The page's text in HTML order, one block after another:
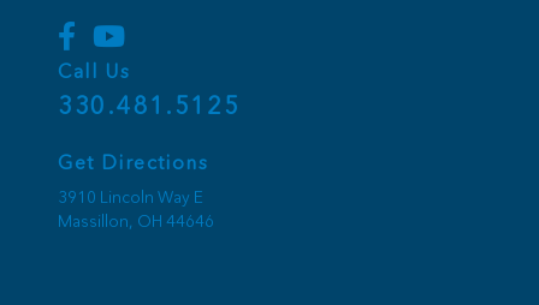
Call Us
330.481.5125
Get Directions
3910 Lincoln Way E
Massillon, OH 44646